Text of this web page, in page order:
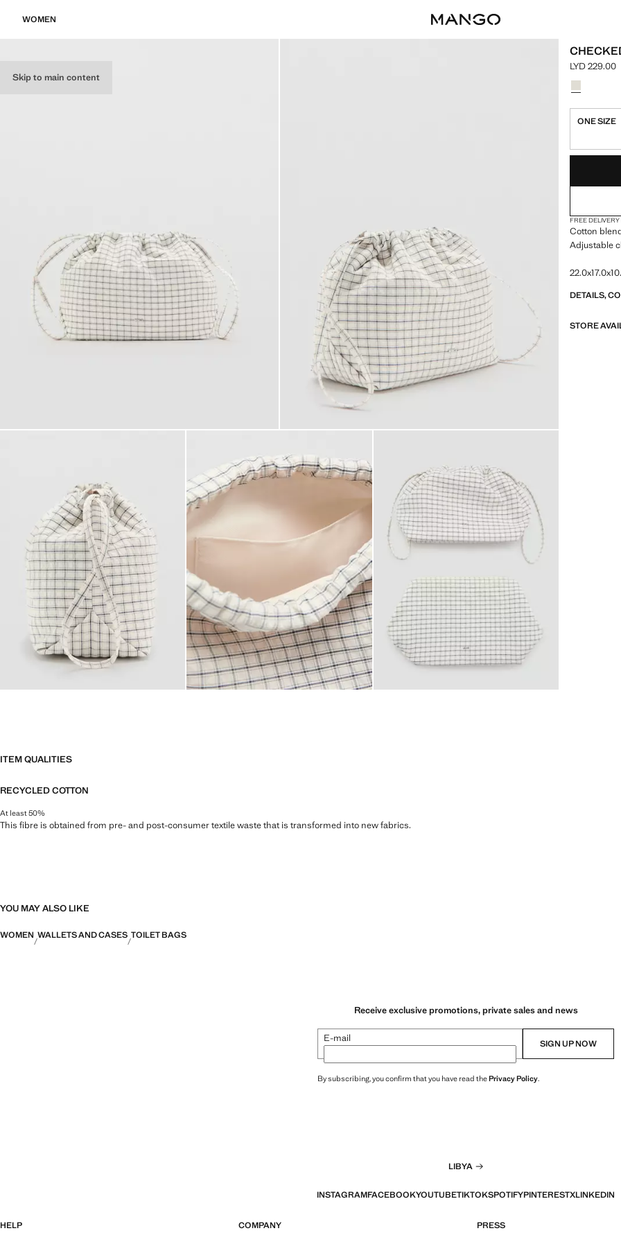
Skip to main content
WOMEN
Current
LYD 229.00
Select a
Colour Ecru
ONE SIZE
FREE DELIVERY
Cotton
Adjustable
DETAILS,
STORE
ITEM QUALITIES
RECYCLED COTTON
At least 50%
This fibre is obtained from pre- and post-consumer textile waste that is transformed into new fabrics.
YOU MAY ALSO LIKE
WOMEN WALLETS AND CASES TOILET BAGS
Receive exclusive promotions, private sales and news
E-mail SIGN UP NOW
By subscribing, you confirm that you have read thePrivacy Policy.
LIBYA
INSTAGRAMFACEBOOKYOUTUBETIKTOKSPOTIFYPINTERESTXLINKEDIN
HELP COMPANY PRESS